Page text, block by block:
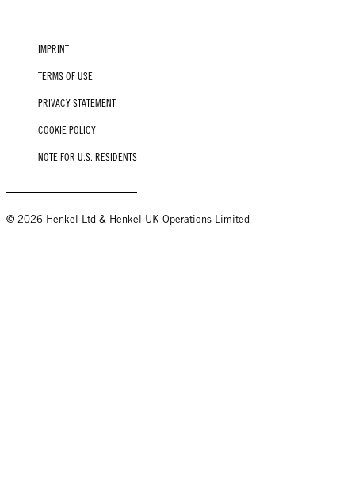
IMPRINT
TERMS OF USE
PRIVACY STATEMENT
COOKIE POLICY
NOTE FOR U.S. RESIDENTS
© 2026 Henkel Ltd & Henkel UK Operations Limited